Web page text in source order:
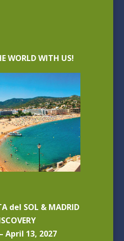
WORLD WITH US!
del SOL & MADRID
April 13, 2027